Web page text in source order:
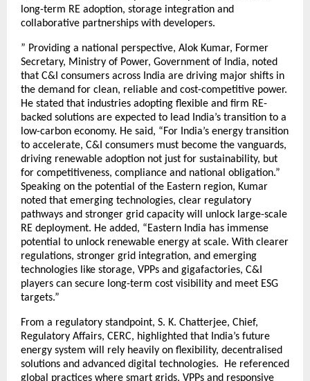
long-term RE adoption, storage integration and
collaborative partnerships with developers.
” Providing a national perspective, Alok Kumar, Former
Secretary, Ministry of Power, Government of India, noted
that C&I consumers across India are driving major shifts in
the demand for clean, reliable and cost-competitive power.
He stated that industries adopting flexible and firm RE-
backed solutions are expected to lead India’s transition to a
low-carbon economy. He said, “For India’s energy transition
to accelerate, C&I consumers must become the vanguards,
driving renewable adoption not just for sustainability, but
for competitiveness, compliance and national obligation.”
Speaking on the potential of the Eastern region, Kumar
noted that emerging technologies, clear regulatory
pathways and stronger grid capacity will unlock large-scale
RE deployment. He added, “Eastern India has immense
potential to unlock renewable energy at scale. With clearer
regulations, stronger grid integration, and emerging
technologies like storage, VPPs and gigafactories, C&I
players can secure long-term cost visibility and meet ESG
targets.”
From a regulatory standpoint, S. K. Chatterjee, Chief,
Regulatory Affairs, CERC, highlighted that India’s future
energy system will rely heavily on flexibility, decentralised
solutions and advanced digital technologies. He referenced
global practices where smart grids, VPPs and responsive